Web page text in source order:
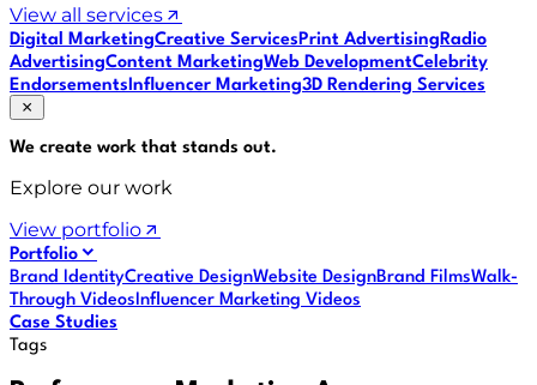
View all services
Digital MarketingCreative ServicesPrint AdvertisingRadio
AdvertisingContent MarketingWeb DevelopmentCelebrity
EndorsementsInfluencer Marketing3D Rendering Services
We create work that stands out.
Explore our work
View portfolio
Portfolio
Brand IdentityCreative DesignWebsite DesignBrand FilmsWalk-
Through VideosInfluencer Marketing Videos
Case Studies
Tags